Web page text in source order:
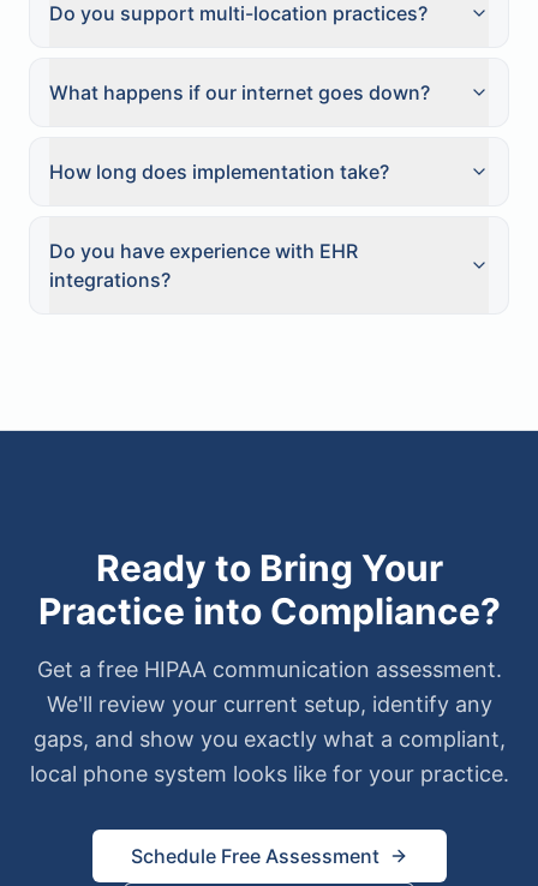
Do you support multi-location practices?
What happens if our internet goes down?
How long does implementation take?
Do you have experience with EHR
integrations?
Ready to Bring Your
Practice into Compliance?
Get a free HIPAA communication assessment.
We'll review your current setup, identify any
gaps, and show you exactly what a compliant,
local phone system looks like for your practice.
Schedule Free Assessment